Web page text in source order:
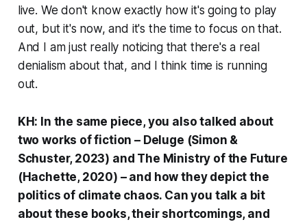
live. We don't know exactly how it's going to play
out, but it's now, and it's the time to focus on that.
And I am just really noticing that there's a real
denialism about that, and I think time is running
out.
KH: In the same piece, you also talked about
two works of fiction – Deluge (Simon &
Schuster, 2023) and The Ministry of the Future
(Hachette, 2020) – and how they depict the
politics of climate chaos. Can you talk a bit
about these books, their shortcomings, and